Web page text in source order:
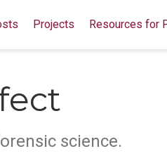
Projects Resources for
science.